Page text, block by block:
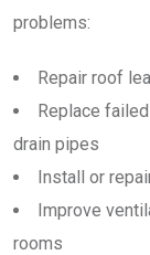
problems:
Repair roof
Replace
drain pipes
Install or
Improve
rooms